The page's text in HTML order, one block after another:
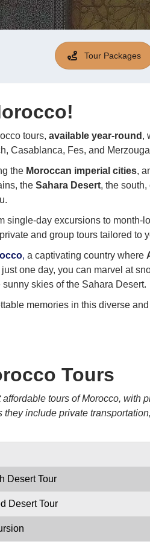
Tour Packages
tours, available year-round ,
Casablanca, Fes, and
the Moroccan imperial cities,
the Sahara Desert, the
single-day excursions to month-
and group tours tailored to
, a captivating country where
one day, you can marvel at
skies of the Sahara Desert.
memories in this diverse
Tours
tours of Morocco, with
they include private
Desert Tour
Desert Tour